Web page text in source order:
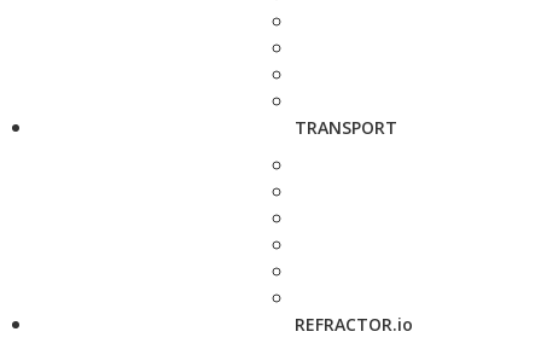
TRANSPORT
REFRACTOR.io